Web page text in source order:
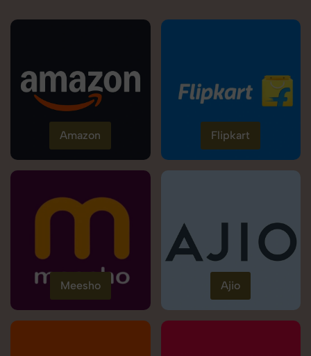
Amazon Flipkart
Meesho Ajio